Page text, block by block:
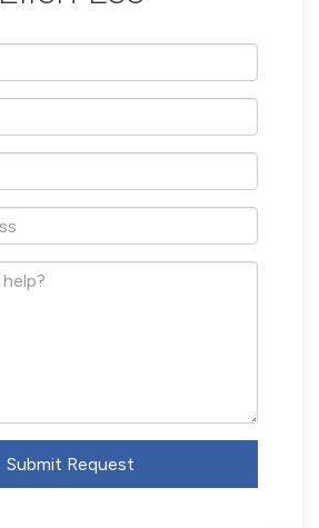
Submit Request